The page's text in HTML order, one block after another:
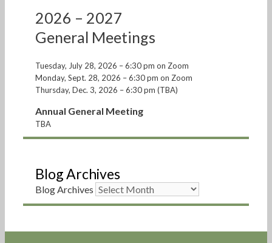
2026 – 2027
General Meetings
Tuesday, July 28, 2026 – 6:30 pm on Zoom
Monday, Sept. 28, 2026 – 6:30 pm on Zoom
Thursday, Dec. 3, 2026 – 6:30 pm (TBA)
Annual General Meeting
TBA
Blog Archives
Blog Archives